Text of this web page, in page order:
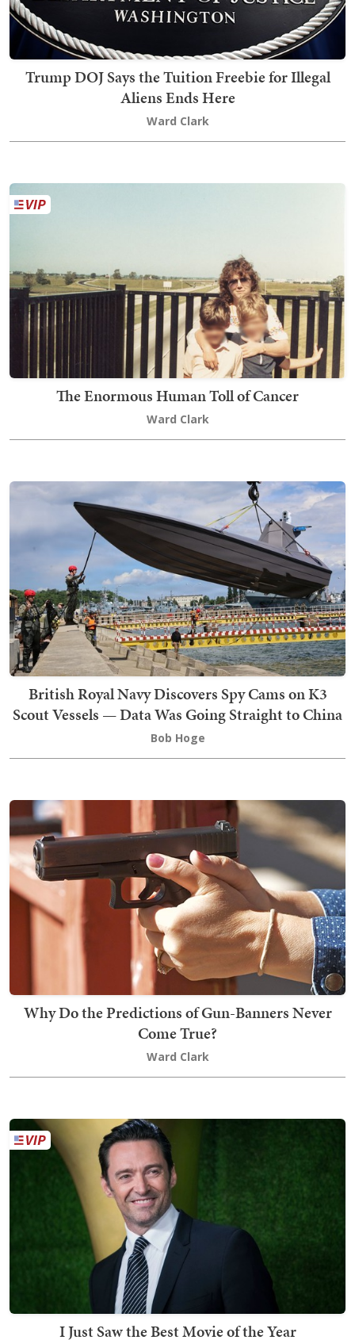
Trump DOJ Says the Tuition Freebie for Illegal
Aliens Ends Here
Ward Clark
The Enormous Human Toll of Cancer
Ward Clark
British Royal Navy Discovers Spy Cams on K3
Scout Vessels — Data Was Going Straight to China
Bob Hoge
Why Do the Predictions of Gun-Banners Never
Come True?
Ward Clark
I Just Saw the Best Movie of the Year